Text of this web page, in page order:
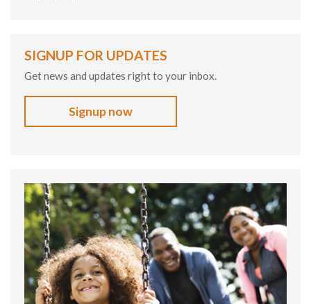
SIGNUP FOR UPDATES
Get news and updates right to your inbox.
Signup now